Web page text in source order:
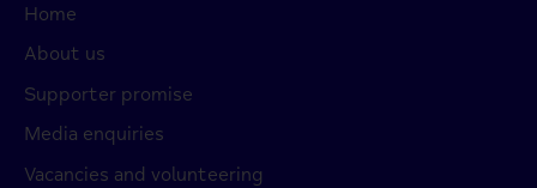
Home
About us
Supporter promise
Media enquiries
Vacancies and volunteering